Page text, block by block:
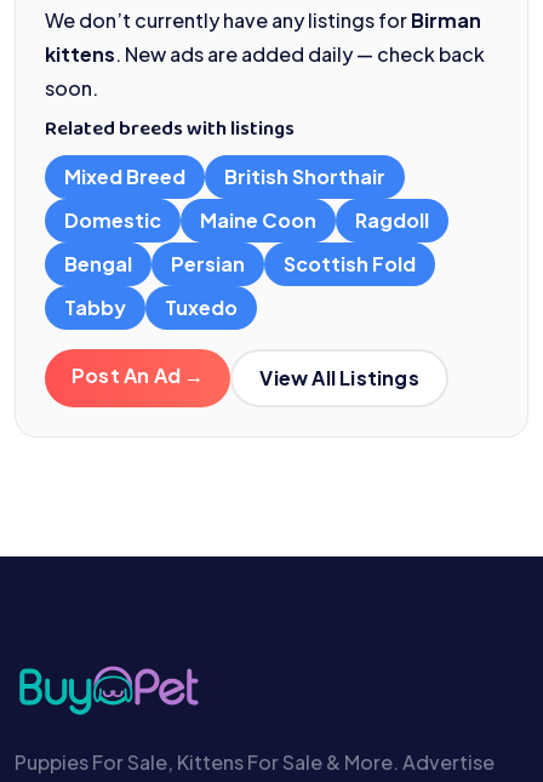
We don’t currently have any listings forBirman
kittens. New ads are added daily — check back
soon.
Related breeds with listings
Mixed Breed
British Shorthair
Domestic
Maine Coon
Ragdoll
Bengal
Persian
Scottish Fold
Tabby
Tuxedo
Post An Ad → View All Listings
Puppies For Sale, Kittens For Sale & More. Advertise